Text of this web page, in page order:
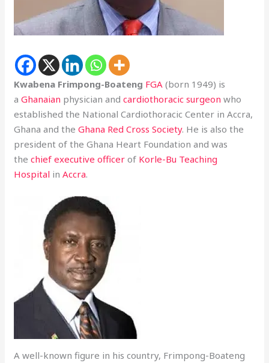
Kwabena Frimpong-Boateng FGA (born 1949) is
aGhanaian physician andcardiothoracic surgeon who
established the National Cardiothoracic Center in Accra,
Ghana and theGhana Red Cross Society. He is also the
president of the Ghana Heart Foundation and was
thechief executive officer of Korle-Bu Teaching
Hospital inAccra.
A well-known figure in his country, Frimpong-Boateng